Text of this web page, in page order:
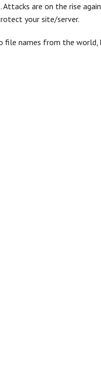
. Attacks are on the rise
your site/server.
names from the world,